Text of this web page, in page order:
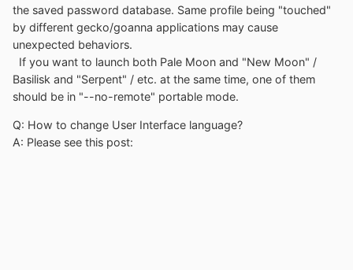
the saved password database. Same profile being "touched"
by different gecko/goanna applications may cause
unexpected behaviors.
If you want to launch both Pale Moon and "New Moon" /
Basilisk and "Serpent" / etc. at the same time, one of them
should be in "--no-remote" portable mode.
Q: How to change User Interface language?
A: Please see this post: